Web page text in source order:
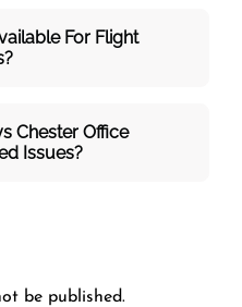
For Flight
Chester Office
Issues?
be published.